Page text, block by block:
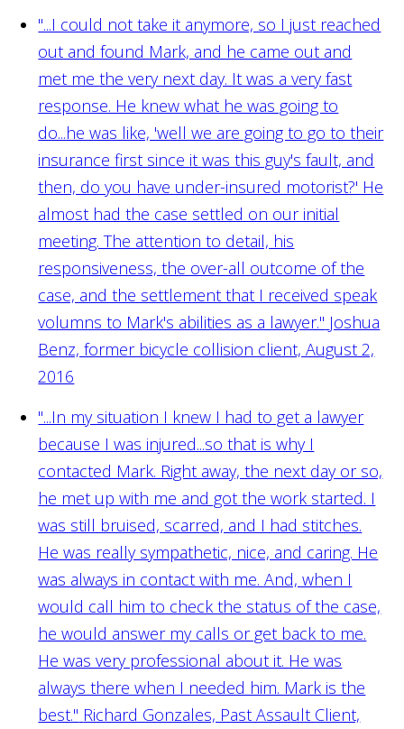
"...I could not take it anymore, so I just reached
out and found Mark, and he came out and
met me the very next day. It was a very fast
response. He knew what he was going to
do...he was like, 'well we are going to go to their
insurance first since it was this guy's fault, and
then, do you have under-insured motorist?' He
almost had the case settled on our initial
meeting. The attention to detail, his
responsiveness, the over-all outcome of the
case, and the settlement that I received speak
volumns to Mark's abilities as a lawyer." Joshua
Benz, former bicycle collision client, August 2,
2016
"...In my situation I knew I had to get a lawyer
because I was injured...so that is why I
contacted Mark. Right away, the next day or so,
he met up with me and got the work started. I
was still bruised, scarred, and I had stitches.
He was really sympathetic, nice, and caring. He
was always in contact with me. And, when I
would call him to check the status of the case,
he would answer my calls or get back to me.
He was very professional about it. He was
always there when I needed him. Mark is the
best." Richard Gonzales, Past Assault Client,